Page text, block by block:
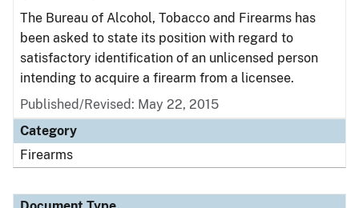
The Bureau of Alcohol, Tobacco and Firearms has
been asked to state its position with regard to
satisfactory identification of an unlicensed person
intending to acquire a firearm from a licensee.
Published/Revised: May 22, 2015
Category
Firearms